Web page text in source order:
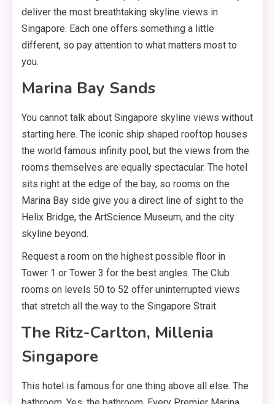
deliver the most breathtaking skyline views in
Singapore. Each one offers something a little
different, so pay attention to what matters most to
you.
Marina Bay Sands
You cannot talk about Singapore skyline views without
starting here. The iconic ship shaped rooftop houses
the world famous infinity pool, but the views from the
rooms themselves are equally spectacular. The hotel
sits right at the edge of the bay, so rooms on the
Marina Bay side give you a direct line of sight to the
Helix Bridge, the ArtScience Museum, and the city
skyline beyond.
Request a room on the highest possible floor in
Tower 1 or Tower 3 for the best angles. The Club
rooms on levels 50 to 52 offer uninterrupted views
that stretch all the way to the Singapore Strait.
The Ritz-Carlton, Millenia
Singapore
This hotel is famous for one thing above all else. The